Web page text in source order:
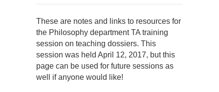
These are notes and links to resources for
the Philosophy department TA training
session on teaching dossiers. This
session was held April 12, 2017, but this
page can be used for future sessions as
well if anyone would like!